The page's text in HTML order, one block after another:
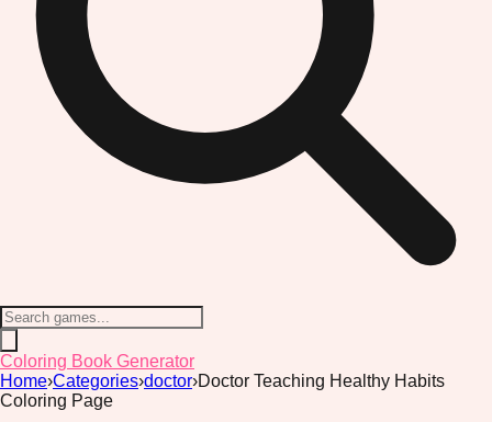
Coloring Book Generator
Home›Categories›doctor›Doctor Teaching Healthy Habits
Coloring Page